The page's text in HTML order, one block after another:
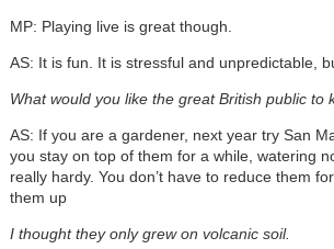
MP: Playing live is great though.
AS: It is fun. It is stressful and unpredictable,
What would you like the great British public to
AS: If you are a gardener, next year try San
you stay on top of them for a while, watering
really hardy. You don’t have to reduce them
them up
I thought they only grew on volcanic soil.